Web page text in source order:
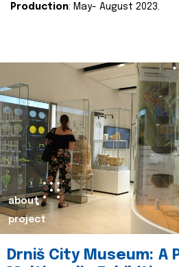
Production: May- August 2023.
about
project
Drniš City Museum: A